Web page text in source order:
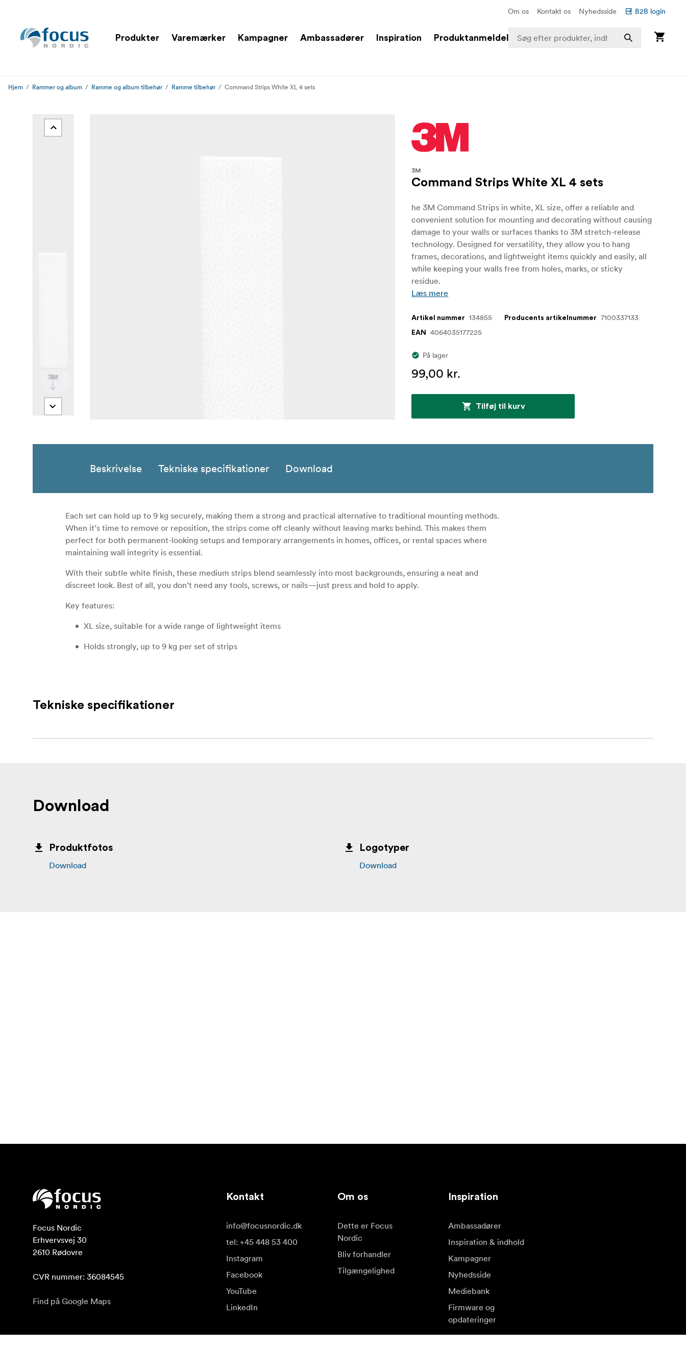
Om os Kontakt os Nyhedsside B2B login
Produkter Varemærker Kampagner Ambassadører Inspiration Produktanmeldelser
Hjem Rammer og album Ramme og album tilbehør Ramme tilbehør Command Strips White XL 4 sets
3M
Command Strips White XL 4 sets
he 3M Command Strips in white, XL size, offer a reliable and
convenient solution for mounting and decorating without causing
damage to your walls or surfaces thanks to 3M stretch-release
technology. Designed for versatility, they allow you to hang
frames, decorations, and lightweight items quickly and easily, all
while keeping your walls free from holes, marks, or sticky
residue.
Læs mere
Artikel nummer 134855 Producents artikelnummer 7100337133
EAN 4064035177225
På lager
99,00 kr.
Tilføj til kurv
Beskrivelse Tekniske specifikationer Download
Each set can hold up to 9 kg securely, making them a strong and practical alternative to traditional mounting methods.
When it’s time to remove or reposition, the strips come off cleanly without leaving marks behind. This makes them
perfect for both permanent-looking setups and temporary arrangements in homes, offices, or rental spaces where
maintaining wall integrity is essential.
With their subtle white finish, these medium strips blend seamlessly into most backgrounds, ensuring a neat and
discreet look. Best of all, you don’t need any tools, screws, or nails—just press and hold to apply.
Key features:
XL size, suitable for a wide range of lightweight items
Holds strongly, up to 9 kg per set of strips
No tools, screws, or nails required
Tekniske specifikationer
Download
Produktfotos
Download
Logotyper
Download
Focus Nordic
Erhvervsvej 30
2610 Rødovre
CVR nummer: 36084545
Find på Google Maps
Kontakt
info@focusnordic.dk
tel: +45 448 53 400
Instagram
Facebook
YouTube
LinkedIn
Om os
Dette er Focus
Nordic
Bliv forhandler
Tilgængelighed
Inspiration
Ambassadører
Inspiration & indhold
Kampagner
Nyhedsside
Mediebank
Firmware og
opdateringer